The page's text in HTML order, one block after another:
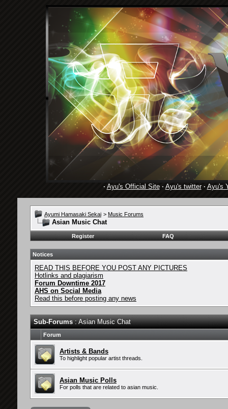
· Ayu's Official Site· Ayu's twitter· Ayu's
Ayumi Hamasaki Sekai > Music Forums
Asian Music Chat
Register FAQ
Notices
READ THIS BEFORE YOU POST ANY PICTURES
Hotlinks and plagiarism
Forum Downtime 2017
AHS on Social Media
Read this before posting any news
Sub-Forums: Asian Music Chat
Forum
Artists & Bands
To highlight popular artist threads.
Asian Music Polls
For polls that are related to asian music.